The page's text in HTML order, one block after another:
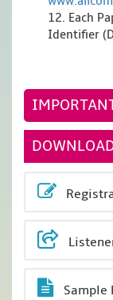
12. Each
Identifier
Sample